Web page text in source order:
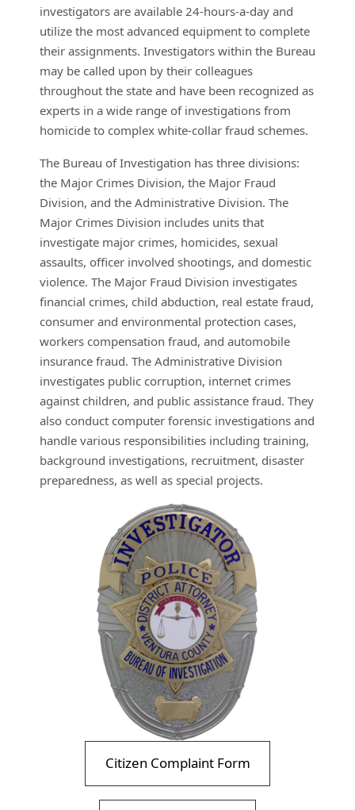
investigators are available 24-hours-a-day and
utilize the most advanced equipment to complete
their assignments. Investigators within the Bureau
may be called upon by their colleagues
throughout the state and have been recognized as
experts in a wide range of investigations from
homicide to complex white-collar fraud schemes.
The Bureau of Investigation has three divisions:
the Major Crimes Division, the Major Fraud
Division, and the Administrative Division. The
Major Crimes Division includes units that
investigate major crimes, homicides, sexual
assaults, officer involved shootings, and domestic
violence. The Major Fraud Division investigates
financial crimes, child abduction, real estate fraud,
consumer and environmental protection cases,
workers compensation fraud, and automobile
insurance fraud. The Administrative Division
investigates public corruption, internet crimes
against children, and public assistance fraud. They
also conduct computer forensic investigations and
handle various responsibilities including training,
background investigations, recruitment, disaster
preparedness, as well as special projects.
Citizen Complaint Form